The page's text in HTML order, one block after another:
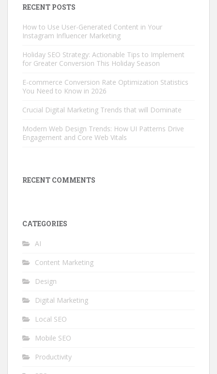
RECENT POSTS
How to Use User-Generated Content in Your
Instagram Influencer Marketing
Holiday SEO Strategy: Actionable Tips to Implement
for Greater Conversion This Holiday Season
E-commerce Conversion Rate Optimization Statistics
You Need to Know in 2026
Crucial Digital Marketing Trends that will Dominate
Modern Web Design Trends: How UI Patterns Drive
Engagement and Core Web Vitals
RECENT COMMENTS
CATEGORIES
AI
Content Marketing
Design
Digital Marketing
Local SEO
Mobile SEO
Productivity